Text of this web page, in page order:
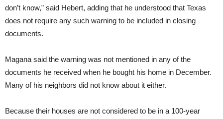
don’t know,” said Hebert, adding that he understood that Texas
does not require any such warning to be included in closing
documents.
Magana said the warning was not mentioned in any of the
documents he received when he bought his home in December.
Many of his neighbors did not know about it either.
Because their houses are not considered to be in a 100-year